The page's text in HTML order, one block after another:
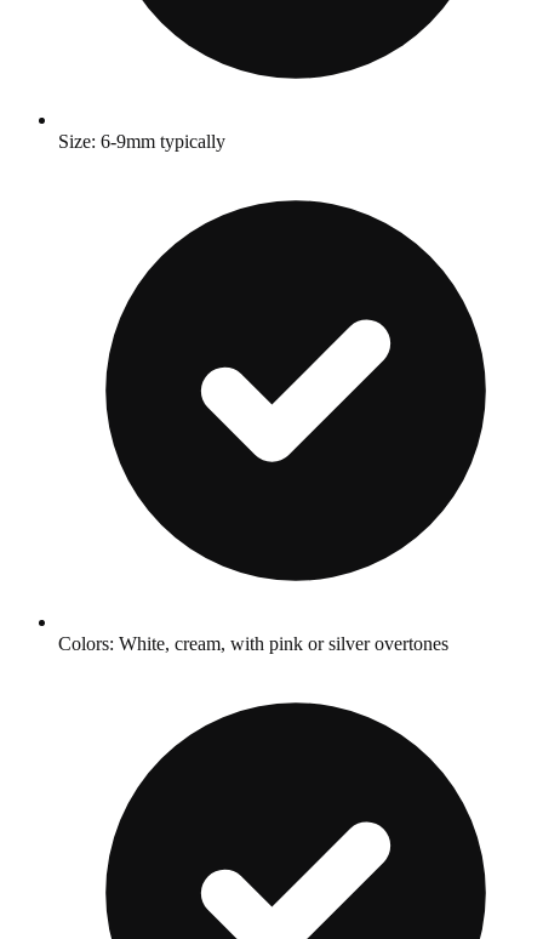
Size: 6-9mm typically
Colors: White, cream, with pink or silver overtones